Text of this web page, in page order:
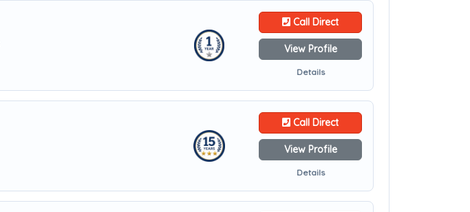
Call Direct
View Profile
Details
Call Direct
View Profile
Details